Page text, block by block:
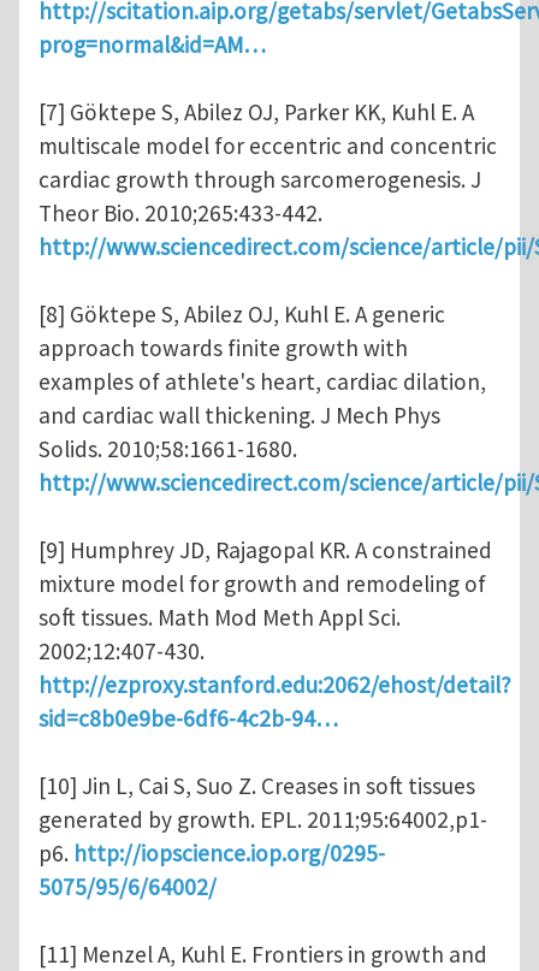
http://scitation.aip.org/getabs/servlet/
prog=normal&id=AM…
[7] Göktepe S, Abilez OJ, Parker KK, Kuhl E. A
multiscale model for eccentric and concentric
cardiac growth through sarcomerogenesis. J
Theor Bio. 2010;265:433-442.
http://www.sciencedirect.com/science/article/pii/
[8] Göktepe S, Abilez OJ, Kuhl E. A generic
approach towards finite growth with
examples of athlete's heart, cardiac dilation,
and cardiac wall thickening. J Mech Phys
Solids. 2010;58:1661-1680.
http://www.sciencedirect.com/science/article/pii/
[9] Humphrey JD, Rajagopal KR. A constrained
mixture model for growth and remodeling of
soft tissues. Math Mod Meth Appl Sci.
2002;12:407-430.
http://ezproxy.stanford.edu:2062/ehost/detail?
sid=c8b0e9be-6df6-4c2b-94…
[10] Jin L, Cai S, Suo Z. Creases in soft tissues
generated by growth. EPL. 2011;95:64002,p1-
p6. http://iopscience.iop.org/0295-
5075/95/6/64002/
[11] Menzel A, Kuhl E. Frontiers in growth and